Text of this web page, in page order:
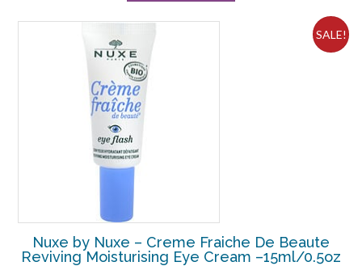
SALE!
Nuxe by Nuxe – Creme Fraiche De Beaute
Reviving Moisturising Eye Cream –15ml/0.5oz